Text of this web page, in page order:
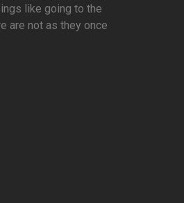
like going to the
are not as they once